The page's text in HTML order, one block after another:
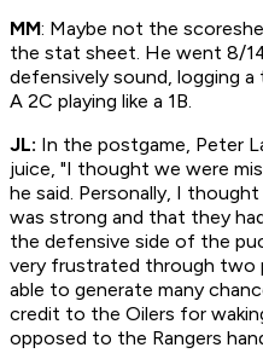
MM: Maybe not the
the stat sheet. He went 8/
defensively sound, logging
A 2C playing like a 1B.
JL: In the postgame, Peter
juice, "I thought we were
he said. Personally, I
was strong and that they
the defensive side of the
very frustrated through two
able to generate many
credit to the Oilers for
opposed to the Rangers